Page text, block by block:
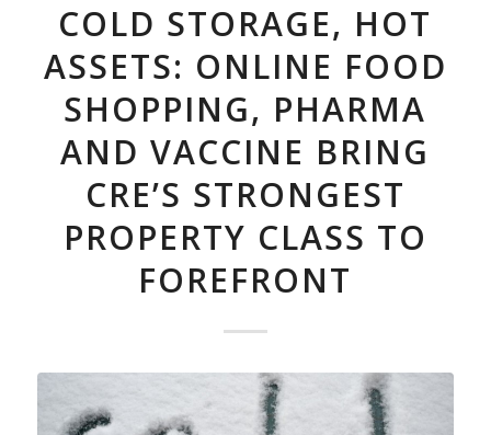
COLD STORAGE, HOT
ASSETS: ONLINE FOOD
SHOPPING, PHARMA
AND VACCINE BRING
CRE’S STRONGEST
PROPERTY CLASS TO
FOREFRONT